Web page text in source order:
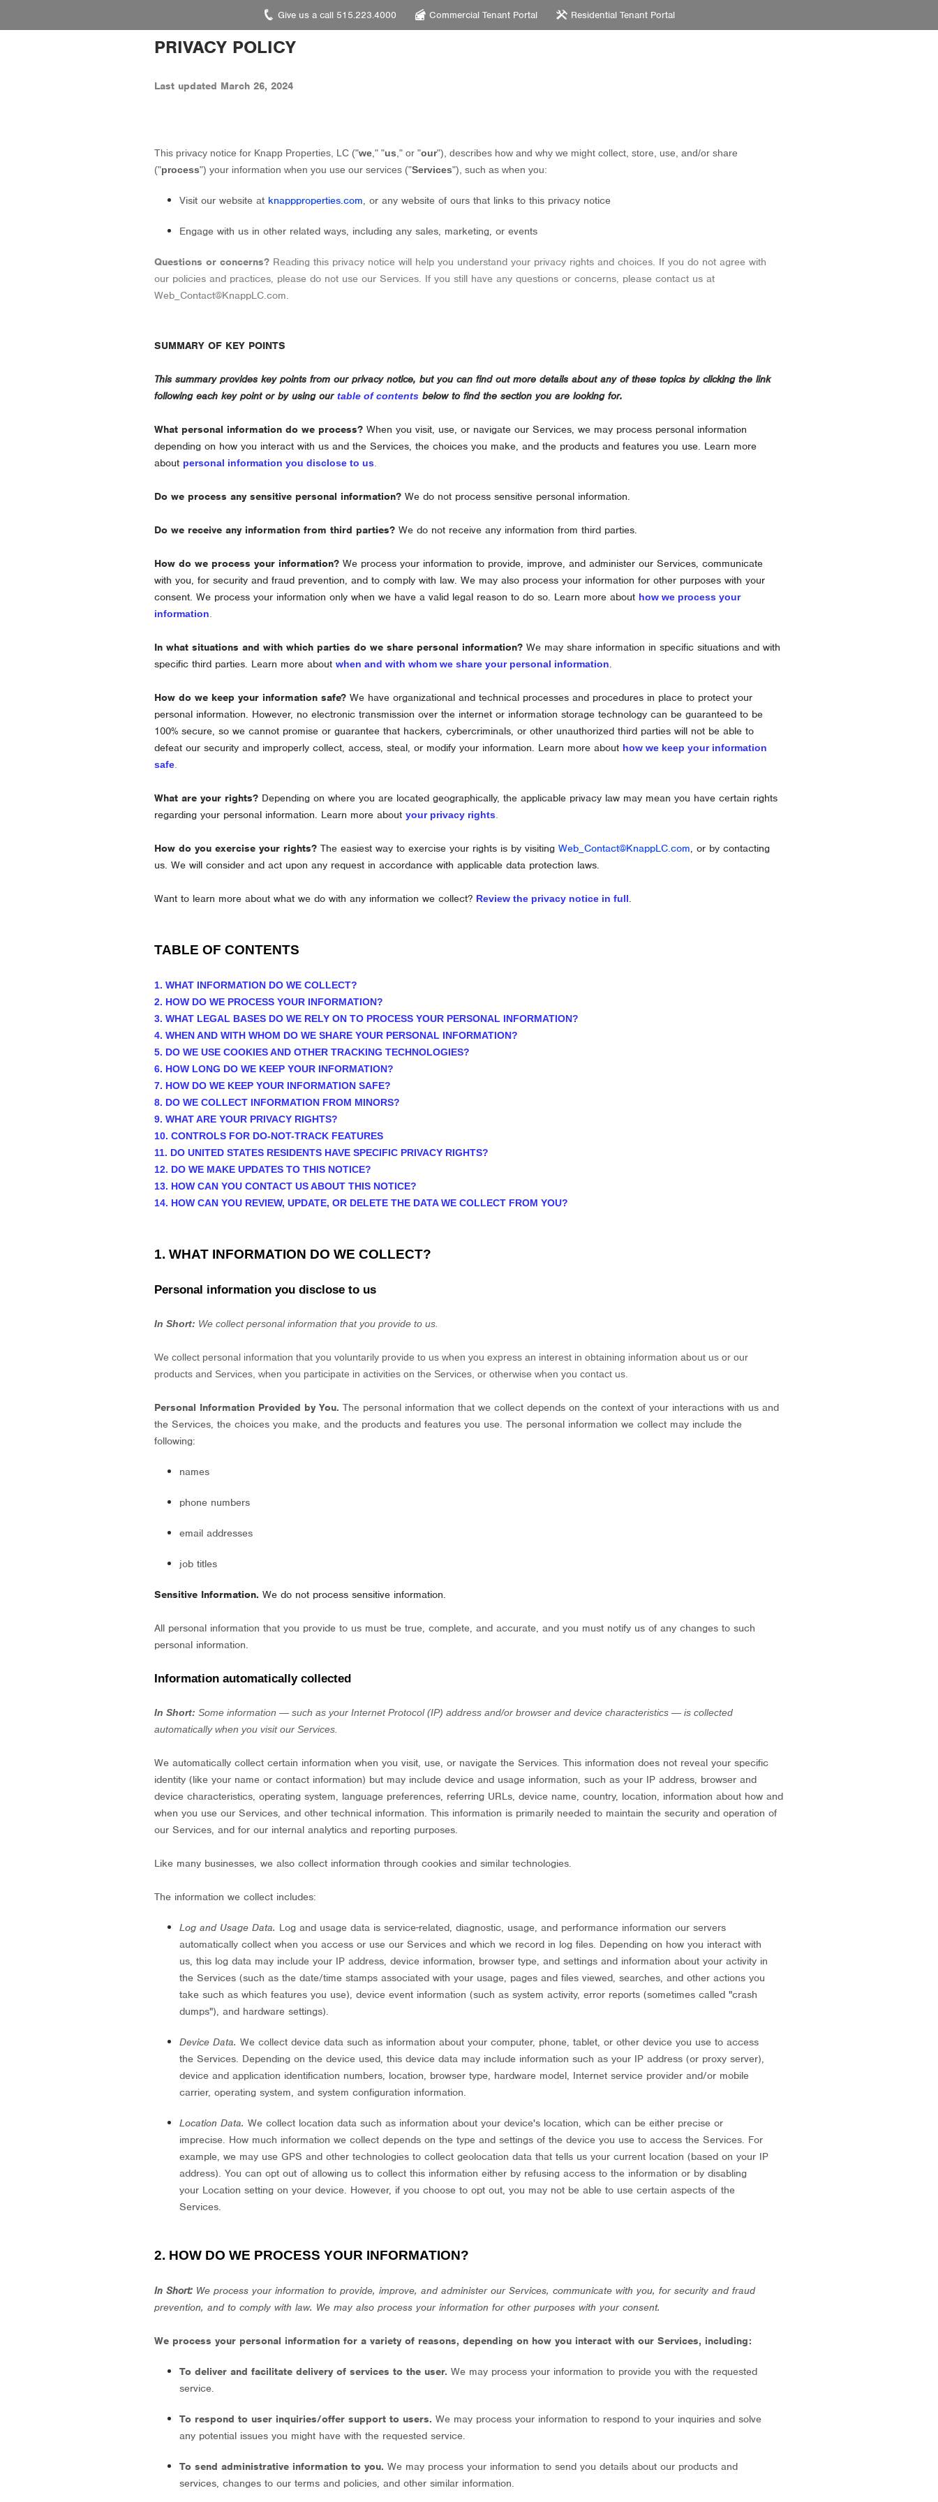
Give us a call 515.223.4000 Commercial Tenant Portal Residential Tenant Portal
PRIVACY POLICY
Last updated March 26, 2024
This privacy notice for Knapp Properties, LC ("we ," "us ," or "our"), describes how and why we might collect, store, use, and/or share
("process") your information when you use our services ("Services"), such as when you:
Visit our website at knappproperties.com, or any website of ours that links to this privacy notice
Engage with us in other related ways, including any sales, marketing, or events
Questions or concerns? Reading this privacy notice will help you understand your privacy rights and choices. If you do not agree with
our policies and practices, please do not use our Services. If you still have any questions or concerns, please contact us at
Web_Contact@KnappLC.com.
SUMMARY OF KEY POINTS
This summary provides key points from our privacy notice, but you can find out more details about any of these topics by clicking the link
following each key point or by using ourtable of contents below to find the section you are looking for.
What personal information do we process? When you visit, use, or navigate our Services, we may process personal information
depending on how you interact with us and the Services, the choices you make, and the products and features you use. Learn more
about personal information you disclose to us
Do we process any sensitive personal information? We do not process sensitive personal information.
Do we receive any information from third parties? We do not receive any information from third parties.
How do we process your information? We process your information to provide, improve, and administer our Services, communicate
with you, for security and fraud prevention, and to comply with law. We may also process your information for other purposes with your
consent. We process your information only when we have a valid legal reason to do so. Learn more about how we process your
information
In what situations and with which parties do we share personal information? We may share information in specific situations and with
specificthird parties. Learn more aboutwhen and with whom we share your personal information.
How do we keep your information safe? We haveorganizational and technical processes and procedures in place to protect your
personal information. However, no electronic transmission over the internet or information storage technology can be guaranteed to be
100% secure, so we cannot promise or guarantee that hackers, cybercriminals, or other unauthorized third parties will not be able to
defeat our security and improperly collect, access, steal, or modify your information. Learn more about how we keep your information
safe
What are your rights? Depending on where you are located geographically, the applicable privacy law may mean you have certain rights
regarding your personal information. Learn more aboutyour privacy rights
How do you exercise your rights? The easiest way to exercise your rights is byvisitingWeb_Contact@KnappLC.com, or by contacting
us. We will consider and act upon any request in accordance with applicable data protection laws.
Want to learn more about what we do with any information we collect? Review the privacy notice in full.
TABLE OF CONTENTS
1. WHAT INFORMATION DO WE COLLECT?
2. HOW DO WE PROCESS YOUR INFORMATION?
3.WHAT LEGAL BASES DO WE RELY ON TO PROCESS YOUR PERSONAL INFORMATION?
4. WHEN AND WITH WHOM DO WE SHARE YOUR PERSONAL INFORMATION?
5. DO WE USE COOKIES AND OTHER TRACKING TECHNOLOGIES?
6. HOW LONG DO WE KEEP YOUR INFORMATION?
7. HOW DO WE KEEP YOUR INFORMATION SAFE?
8. DO WE COLLECT INFORMATION FROM MINORS?
9. WHAT ARE YOUR PRIVACY RIGHTS?
10. CONTROLS FOR DO-NOT-TRACK FEATURES
11. DO UNITED STATES RESIDENTS HAVE SPECIFIC PRIVACY RIGHTS?
12. DO WE MAKE UPDATES TO THIS NOTICE?
13. HOW CAN YOU CONTACT US ABOUT THIS NOTICE?
14. HOW CAN YOU REVIEW, UPDATE, OR DELETE THE DATA WE COLLECT FROM YOU?
1. WHAT INFORMATION DO WE COLLECT?
Personal information you disclose to us
In Short: We collect personal information that you provide to us.
We collect personal information that you voluntarily provide to us when youexpress an interest in obtaining information about us or our
products and Services, when you participate in activities on the Services, or otherwise when you contact us.
Personal Information Provided by You. The personal information that we collect depends on the context of your interactions with us and
the Services, the choices you make, and the products and features you use. The personal information we collect may include the
following:
names
phone numbers
email addresses
job titles
Sensitive Information. We do not process sensitive information.
All personal information that you provide to us must be true, complete, and accurate, and you must notify us of any changes to such
personal information.
Information automatically collected
In Short: Some information — such as your Internet Protocol (IP) address and/or browser and device characteristics — is collected
automatically when you visit our Services.
We automatically collect certain information when you visit, use, or navigate the Services. This information does not reveal your specific
identity (like your name or contact information) but may include device and usage information, such as your IP address, browser and
device characteristics, operating system, language preferences, referring URLs, device name, country, location, information about how and
when you use our Services, and other technical information. This information is primarily needed to maintain the security and operation of
our Services, and for our internal analytics and reporting purposes.
Like many businesses, we also collect information through cookies and similar technologies.
The information we collect includes:
Log and Usage Data. Log and usage data is service-related, diagnostic, usage, and performance information our servers
automatically collect when you access or use our Services and which we record in log files. Depending on how you interact with
us, this log data may include your IP address, device information, browser type, and settings and information about your activity in
the Services (such as the date/time stamps associated with your usage, pages and files viewed, searches, and other actions you
take such as which features you use), device event information (such as system activity, error reports (sometimes called"crash
dumps"), and hardware settings).
Device Data. We collect device data such as information about your computer, phone, tablet, or other device you use to access
the Services. Depending on the device used, this device data may include information such as your IP address (or proxy server),
device and application identification numbers, location, browser type, hardware model, Internet service provider and/or mobile
carrier, operating system, and system configuration information.
Location Data. We collect location data such as information about your device's location, which can be either precise or
imprecise. How much information we collect depends on the type and settings of the device you use to access the Services. For
example, we may use GPS and other technologies to collect geolocation data that tells us your current location (based on your IP
address). You can opt out of allowing us to collect this information either by refusing access to the information or by disabling
your Location setting on your device. However, if you choose to opt out, you may not be able to use certain aspects of the
Services.
2. HOW DO WE PROCESS YOUR INFORMATION?
In Short: We process your information to provide, improve, and administer our Services, communicate with you, for security and fraud
prevention, and to comply with law. We may also process your information for other purposes with your consent.
We process your personal information for a variety of reasons, depending on how you interact with our Services, including:
To deliver and facilitate delivery of services to the user.We may process your information to provide you with the requested
service.
To respond to user inquiries/offer support to users.We may process your information to respond to your inquiries and solve
any potential issues you might have with the requested service.
To send administrative information to you.We may process your information to send you details about our products and
services, changes to our terms and policies, and other similar information.